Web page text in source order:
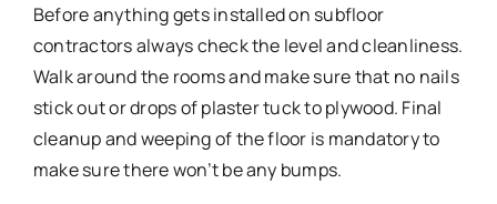
Before anything gets installed on subfloor
contractors always check the level and cleanliness.
Walk around the rooms and make sure that no nails
stick out or drops of plaster tuck to plywood. Final
cleanup and weeping of the floor is mandatory to
make sure there won’t be any bumps.